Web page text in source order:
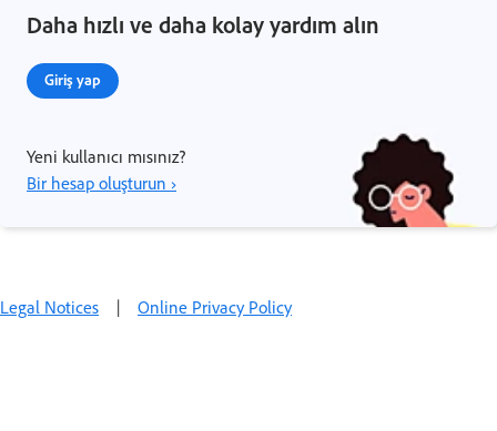
Daha hızlı ve daha kolay yardım alın
Giriş yap
Yeni kullanıcı mısınız?
Bir hesap oluşturun ›
Legal Notices | Online Privacy Policy